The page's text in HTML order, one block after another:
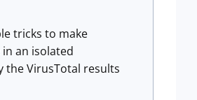
tricks to make
an isolated
the VirusTotal results